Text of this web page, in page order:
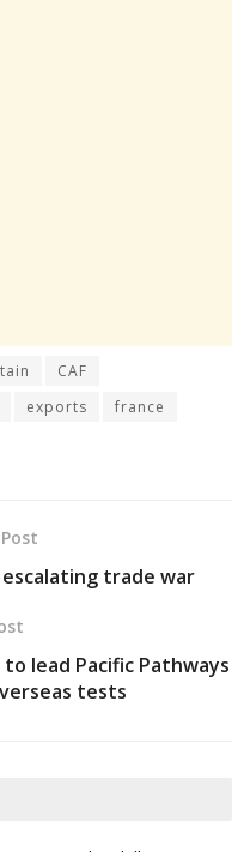
CAF
exports
france
escalating trade war
lead Pacific Pathways
tests